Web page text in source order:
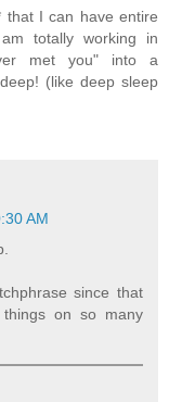
that I can have entire
totally working in
met you" into a
(like deep sleep
AM
since that
on so many